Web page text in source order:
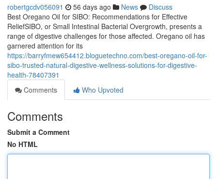
robertgcdv056091 56 days ago News
Discuss
Best Oregano Oil for SIBO: Recommendations for Effective
ReliefSIBO, or Small Intestinal Bacterial Overgrowth, presents a
range of digestive challenges for those affected. Oregano oil has
garnered attention for its
https://barryfmew654412.bloguetechno.com/best-oregano-oil-for-
sibo-trusted-natural-digestive-wellness-solutions-for-digestive-
health-78407391
Comments
Who Upvoted
Comments
Submit a Comment
No HTML